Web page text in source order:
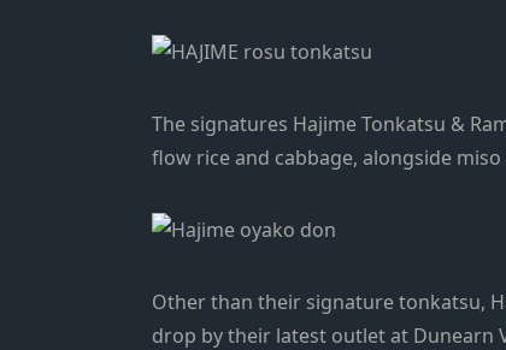
The signatures Hajime Tonkatsu &
flow rice and cabbage, alongside
Other than their signature tonkatsu,
drop by their latest outlet at Dunearn